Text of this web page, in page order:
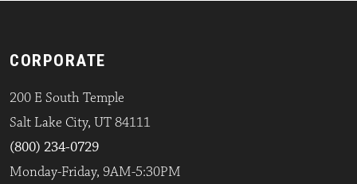
CORPORATE
200 E South Temple
Salt Lake City, UT 84111
(800) 234-0729
Monday-Friday, 9AM-5:30PM